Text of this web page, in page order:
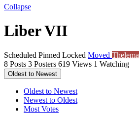
Collapse
Liber VII
Scheduled Pinned Locked Moved Thelema
8 Posts 3 Posters 619 Views 1 Watching
Oldest to Newest
Oldest to Newest
Newest to Oldest
Most Votes